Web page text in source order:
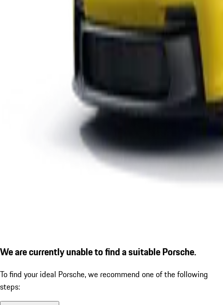
We are currently unable to find a suitable Porsche.
To find your ideal Porsche, we recommend one of the following
steps: